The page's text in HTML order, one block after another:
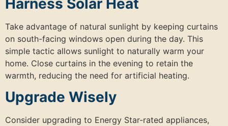
Take advantage of natural sunlight by keeping curtains
on south-facing windows open during the day. This
simple tactic allows sunlight to naturally warm your
home. Close curtains in the evening to retain the
warmth, reducing the need for artificial heating.
Upgrade Wisely
Consider upgrading to Energy Star-rated appliances,